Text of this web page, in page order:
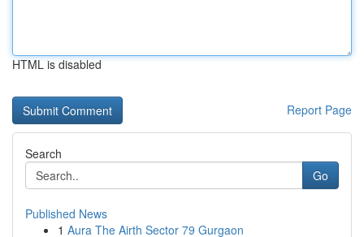
HTML is disabled
Report Page
Search
Go
Published News
1 Aura The Airth Sector 79 Gurgaon